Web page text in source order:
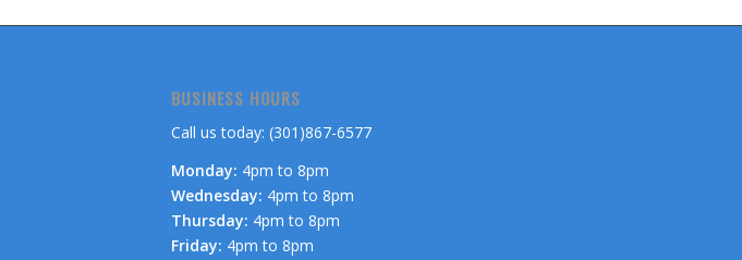
BUSINESS HOURS
Call us today: (301)867-6577
Monday: 4pm to 8pm
Wednesday: 4pm to 8pm
Thursday: 4pm to 8pm
Friday: 4pm to 8pm